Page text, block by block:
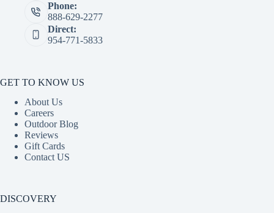
Phone:
888-629-2277
Direct:
954-771-5833
GET TO KNOW US
About Us
Careers
Outdoor Blog
Reviews
Gift Cards
Contact US
DISCOVERY